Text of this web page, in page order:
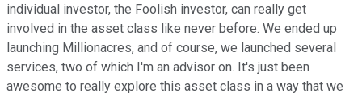
individual investor, the Foolish investor, can really get
involved in the asset class like never before. We ended up
launching Millionacres, and of course, we launched several
services, two of which I'm an advisor on. It's just been
awesome to really explore this asset class in a way that we